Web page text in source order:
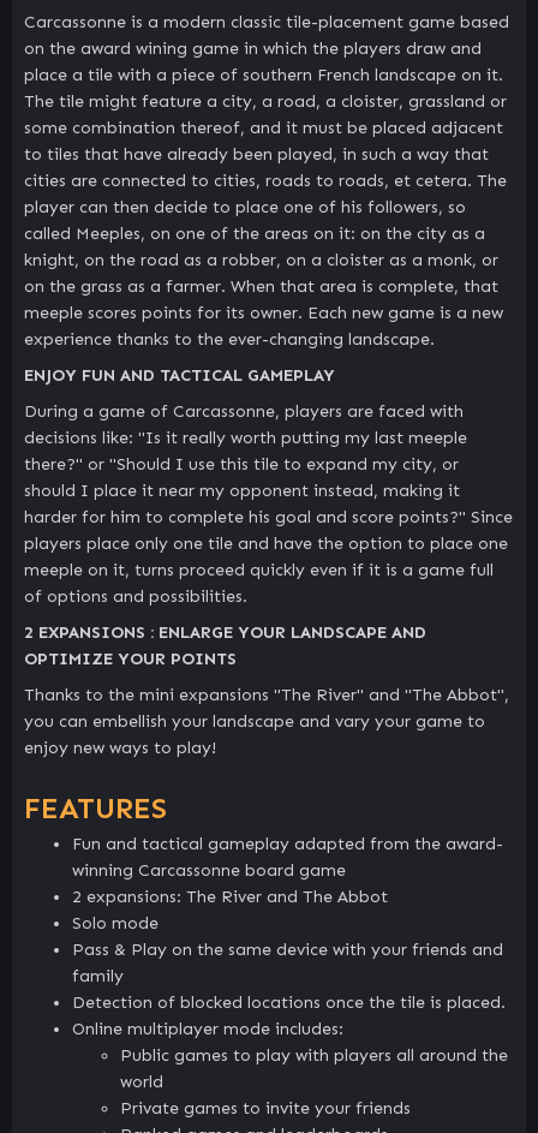
Carcassonne is a modern classic tile-placement game based
on the award wining game in which the players draw and
place a tile with a piece of southern French landscape on it.
The tile might feature a city, a road, a cloister, grassland or
some combination thereof, and it must be placed adjacent
to tiles that have already been played, in such a way that
cities are connected to cities, roads to roads, et cetera. The
player can then decide to place one of his followers, so
called Meeples, on one of the areas on it: on the city as a
knight, on the road as a robber, on a cloister as a monk, or
on the grass as a farmer. When that area is complete, that
meeple scores points for its owner. Each new game is a new
experience thanks to the ever-changing landscape.
ENJOY FUN AND TACTICAL GAMEPLAY
During a game of Carcassonne, players are faced with
decisions like: "Is it really worth putting my last meeple
there?" or "Should I use this tile to expand my city, or
should I place it near my opponent instead, making it
harder for him to complete his goal and score points?" Since
players place only one tile and have the option to place one
meeple on it, turns proceed quickly even if it is a game full
of options and possibilities.
2 EXPANSIONS : ENLARGE YOUR LANDSCAPE AND
OPTIMIZE YOUR POINTS
Thanks to the mini expansions "The River" and "The Abbot",
you can embellish your landscape and vary your game to
enjoy new ways to play!
FEATURES
Fun and tactical gameplay adapted from the award-
winning Carcassonne board game
2 expansions: The River and The Abbot
Solo mode
Pass & Play on the same device with your friends and
family
Detection of blocked locations once the tile is placed.
Online multiplayer mode includes:
Public games to play with players all around the
world
Private games to invite your friends